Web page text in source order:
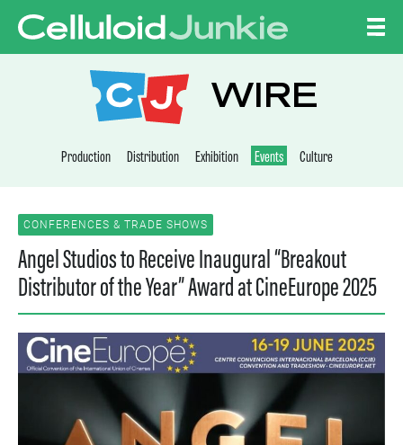
CELLULOID
WIRE
Production Distribution Exhibition Events Culture
CONFERENCES & TRADE SHOWS
Angel Studios to Receive Inaugural “Breakout
Distributor of the Year” Award at CineEurope 2025